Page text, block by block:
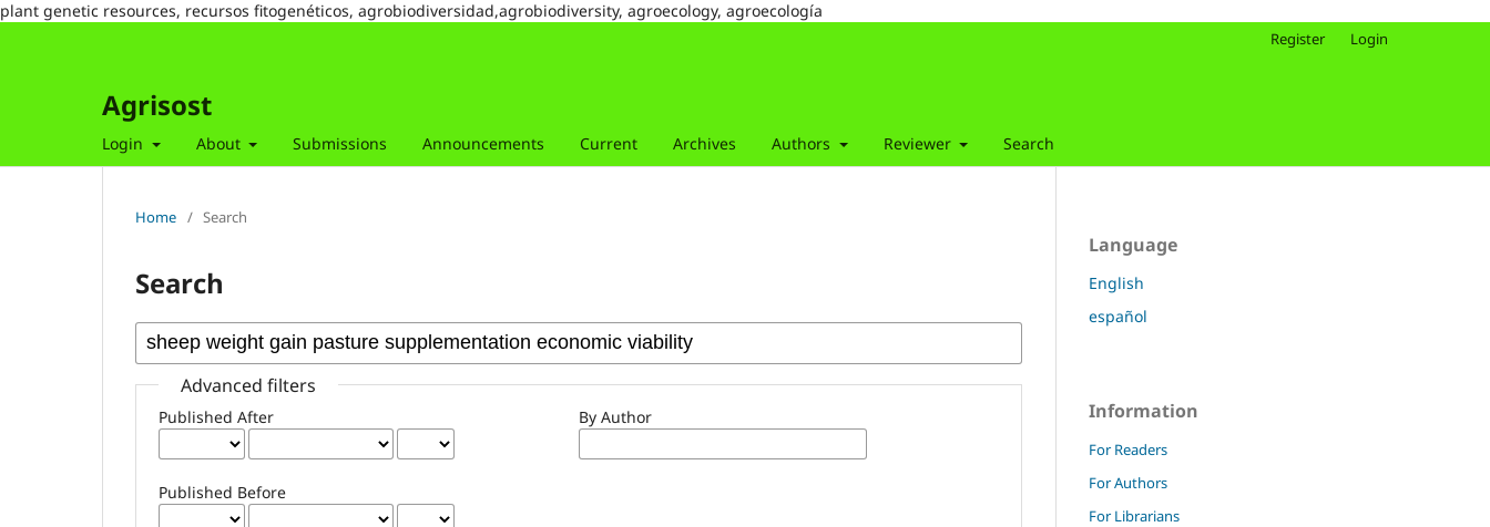
plant genetic resources, recursos fitogenéticos, agrobiodiversidad,agrobiodiversity, agroecology, agroecología
Agrisost
Login About Submissions Announcements Current Archives Authors Reviewer Search
Register Login
Home / Search
Search
Advanced filters
Published After
Published Before
By Author
Language
English
español
Information
For Readers
For Authors
For Librarians